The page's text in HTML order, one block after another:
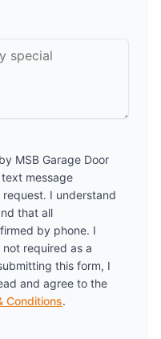
MSB Garage Door
message
I understand
that all
by phone. I
required as a
this form, I
and agree to the
Conditions.